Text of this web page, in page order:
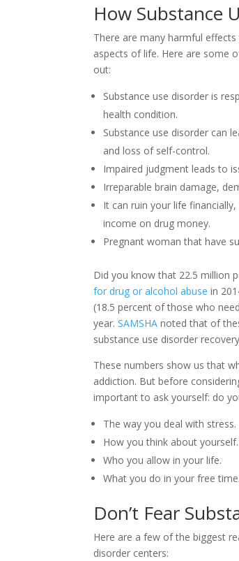
How Substance
There are many harmful
aspects of life. Here are some
out:
Substance use disorder is
health condition.
Substance use disorder can
and loss of self-control.
Impaired judgment leads to
Irreparable brain damage,
It can ruin your life
income on drug money.
Pregnant woman that have
Did you know that 22.5 million
for drug or alcohol abuse in
(18.5 percent of those who
year. SAMSHA noted that of
substance use disorder
These numbers show us that
addiction. But before
important to ask yourself: do
The way you deal with stress.
How you think about yourself.
Who you allow in your life.
What you do in your free time.
Don’t Fear
Here are a few of the biggest
disorder centers: